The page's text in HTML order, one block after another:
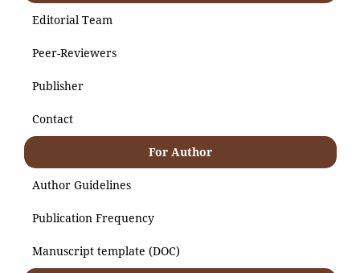
Editorial Team
Peer-Reviewers
Publisher
Contact
For Author
Author Guidelines
Publication Frequency
Manuscript template (DOC)